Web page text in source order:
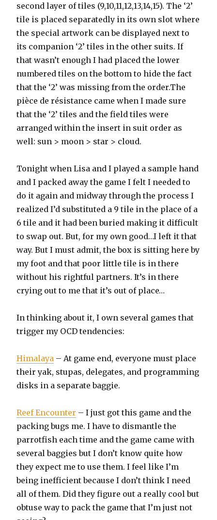
second layer of tiles (9,10,11,12,13,14,15). The ‘2’
tile is placed separatedly in its own slot where
the special artwork can be displayed next to
its companion ‘2’ tiles in the other suits. If
that wasn’t enough I had placed the lower
numbered tiles on the bottom to hide the fact
that the ‘2’ was missing from the order.The
pièce de résistance came when I made sure
that the ‘2’ tiles and the field tiles were
arranged within the insert in suit order as
well: sun > moon > star > cloud.
Tonight when Lisa and I played a sample hand
and I packed away the game I felt I needed to
do it again and midway through the process I
realized I’d substituted a 9 tile in the place of a
6 tile and it had been buried making it difficult
to swap out. But, for my own good…I left it that
way. But I must admit, the box is sitting here by
my foot and that poor little tile is in there
without his rightful partners. It’s in there
crying out to me that it’s out of place…
In thinking about it, I own several games that
trigger my OCD tendencies:
Himalaya – At game end, everyone must place
their yak, stupas, delegates, and programming
disks in a separate baggie.
Reef Encounter – I just got this game and the
packing bugs me. I have to dismantle the
parrotfish each time and the game came with
several baggies but I don’t know quite how
they expect me to use them. I feel like I’m
being inefficient because I don’t think I need
all of them. Did they figure out a really cool but
obtuse way to pack the game that I’m just not